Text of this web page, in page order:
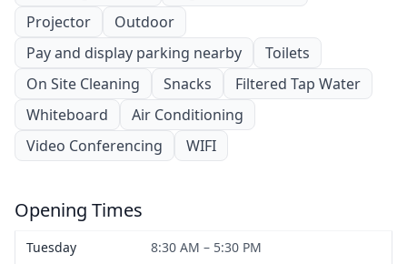
Projector
Outdoor
Pay and display parking nearby
Toilets
On Site Cleaning
Snacks
Filtered Tap Water
Whiteboard
Air Conditioning
Video Conferencing
WIFI
Opening Times
Tuesday
8:30 AM – 5:30 PM